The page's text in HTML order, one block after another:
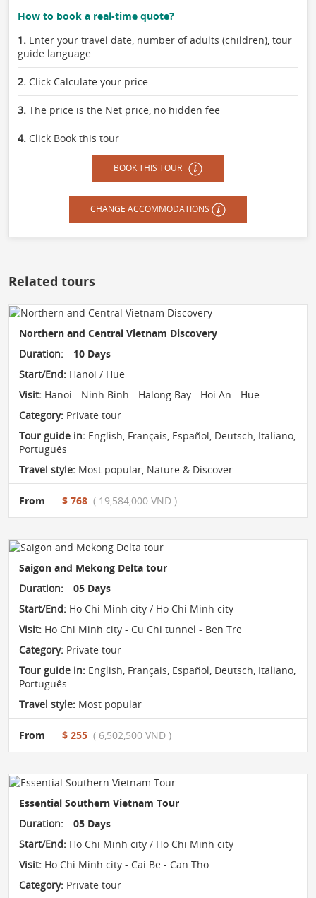
How to book a real-time quote?
1. Enter your travel date, number of adults (children), tour
guide language
2. Click Calculate your price
3. The price is the Net price, no hidden fee
4. Click Book this tour
BOOK THIS TOUR
CHANGE ACCOMMODATIONS
Related tours
Northern and Central Vietnam Discovery
Duration:
10 Days
Start/End: Hanoi / Hue
Visit: Hanoi - Ninh Binh - Halong Bay - Hoi An - Hue
Category: Private tour
Tour guide in: English, Français, Español, Deutsch, Italiano,
Português
Travel style: Most popular Nature & Discover
From $ 768 ( 19,584,000 VND )
Saigon and Mekong Delta tour
Duration:
05 Days
Start/End: Ho Chi Minh city / Ho Chi Minh city
Visit: Ho Chi Minh city - Cu Chi tunnel - Ben Tre
Category: Private tour
Tour guide in: English, Français, Español, Deutsch, Italiano,
Português
Travel style: Most popular
From $ 255 ( 6,502,500 VND )
Essential Southern Vietnam Tour
Duration:
05 Days
Start/End: Ho Chi Minh city / Ho Chi Minh city
Visit: Ho Chi Minh city - Cai Be - Can Tho
Category: Private tour